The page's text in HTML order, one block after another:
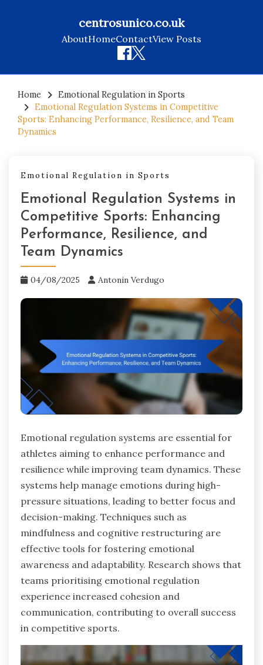
centrosunico.co.uk
AboutHomeContactView Posts
content
Home
Emotional Regulation in Sports
Emotional Regulation Systems in Competitive
Sports: Enhancing Performance, Resilience, and Team
Dynamics
Emotional Regulation in Sports
Emotional Regulation Systems in
Competitive Sports: Enhancing
Performance, Resilience, and
Team Dynamics
04/08/2025 Antonin Verdugo
Emotional regulation systems are essential for
athletes aiming to enhance performance and
resilience while improving team dynamics. These
systems help manage emotions during high-
pressure situations, leading to better focus and
decision-making. Techniques such as
mindfulness and cognitive restructuring are
effective tools for fostering emotional
awareness and adaptability. Research shows that
teams prioritising emotional regulation
experience increased cohesion and
communication, contributing to overall success
in competitive sports.